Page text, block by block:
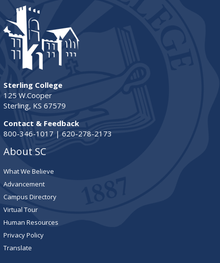
Sterling College
125 W.Cooper
Sterling, KS 67579
Contact & Feedback
800-346-1017 | 620-278-2173
About SC
What We Believe
Advancement
Campus Directory
Virtual Tour
Human Resources
Privacy Policy
Translate